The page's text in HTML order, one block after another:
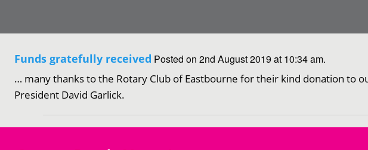
Funds gratefully received Posted on 2nd August 2019 at 10:34 am.
… many thanks to the Rotary Club of Eastbourne for their kind donation to
President David Garlick.